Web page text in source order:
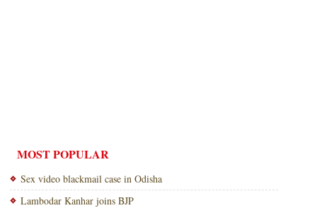
MOST POPULAR
Sex video blackmail case in Odisha
Lambodar Kanhar joins BJP